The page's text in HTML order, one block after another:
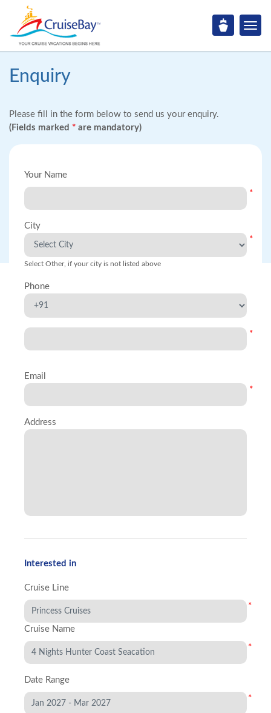
Enquiry
Please fill in the form below to send us your enquiry.
(Fields marked * are mandatory)
Your Name
*
City
*
Select Other, if your city is not listed above
Phone
*
Email
*
Address
Interested in
Cruise Line
*
Cruise Name
*
Date Range
*